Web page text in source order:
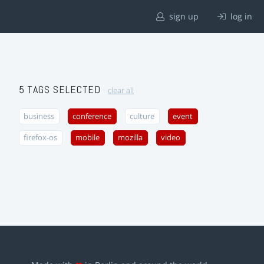
sign up log in
5 TAGS SELECTED clear all
business conference culture event
firefox-os mobile mozilla video